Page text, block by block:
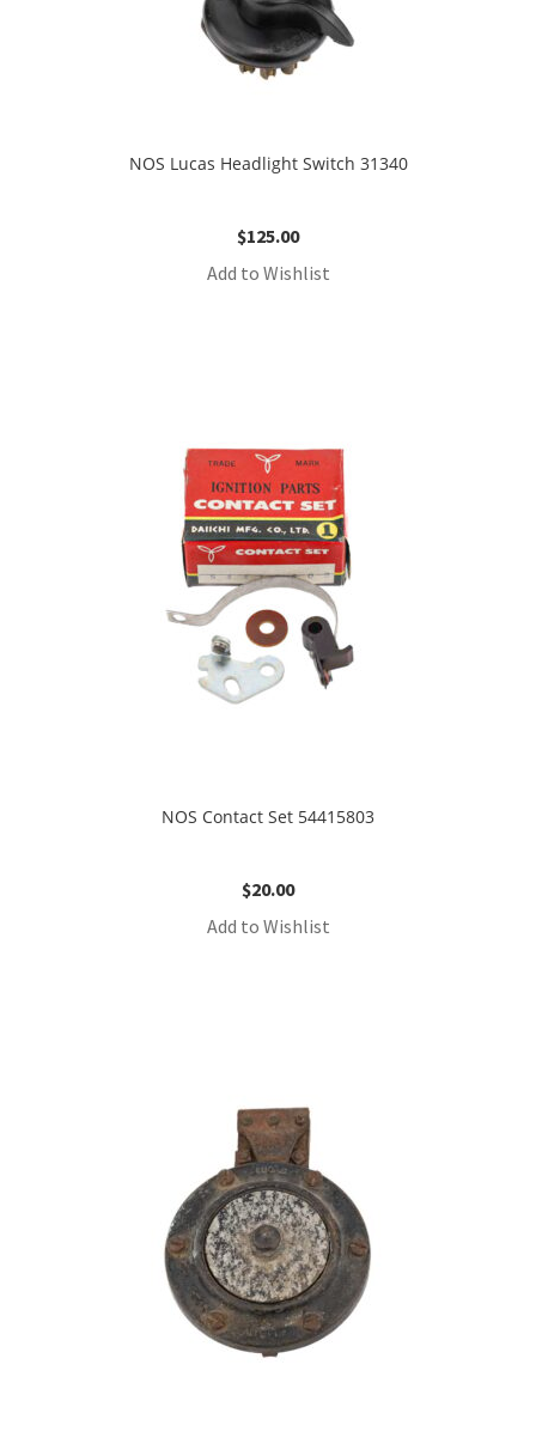
NOS Lucas Headlight Switch 31340
$125.00
Add to Wishlist
NOS Contact Set 54415803
$20.00
Add to Wishlist